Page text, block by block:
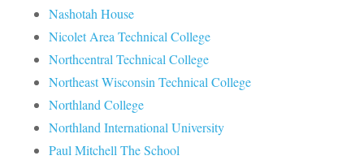
Nashotah House
Nicolet Area Technical College
Northcentral Technical College
Northeast Wisconsin Technical College
Northland College
Northland International University
Paul Mitchell The School